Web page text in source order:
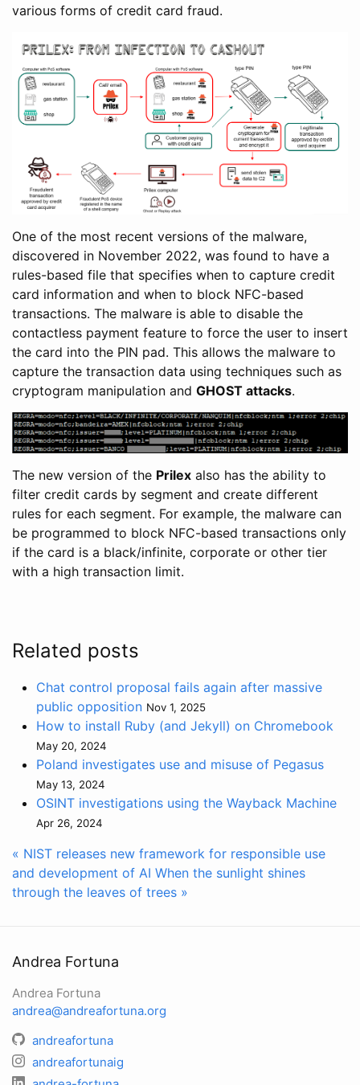
various forms of credit card fraud.
One of the most recent versions of the malware,
discovered in November 2022, was found to have a
rules-based file that specifies when to capture credit
card information and when to block NFC-based
transactions. The malware is able to disable the
contactless payment feature to force the user to insert
the card into the PIN pad. This allows the malware to
capture the transaction data using techniques such as
cryptogram manipulation and GHOST attacks.
The new version of the Prilex also has the ability to
filter credit cards by segment and create different
rules for each segment. For example, the malware can
be programmed to block NFC-based transactions only
if the card is a black/infinite, corporate or other tier
with a high transaction limit.
Related posts
Chat control proposal fails again after massive
public opposition Nov 1, 2025
How to install Ruby (and Jekyll) on Chromebook
May 20, 2024
Poland investigates use and misuse of Pegasus
May 13, 2024
OSINT investigations using the Wayback Machine
Apr 26, 2024
« NIST releases new framework for responsible use
and development of AI When the sunlight shines
through the leaves of trees »
Andrea Fortuna
Andrea Fortuna
andrea@andreafortuna.org
andreafortuna
andreafortunaig